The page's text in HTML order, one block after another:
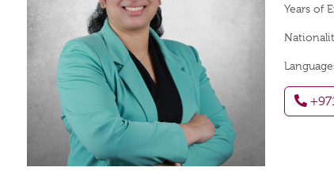
Years of